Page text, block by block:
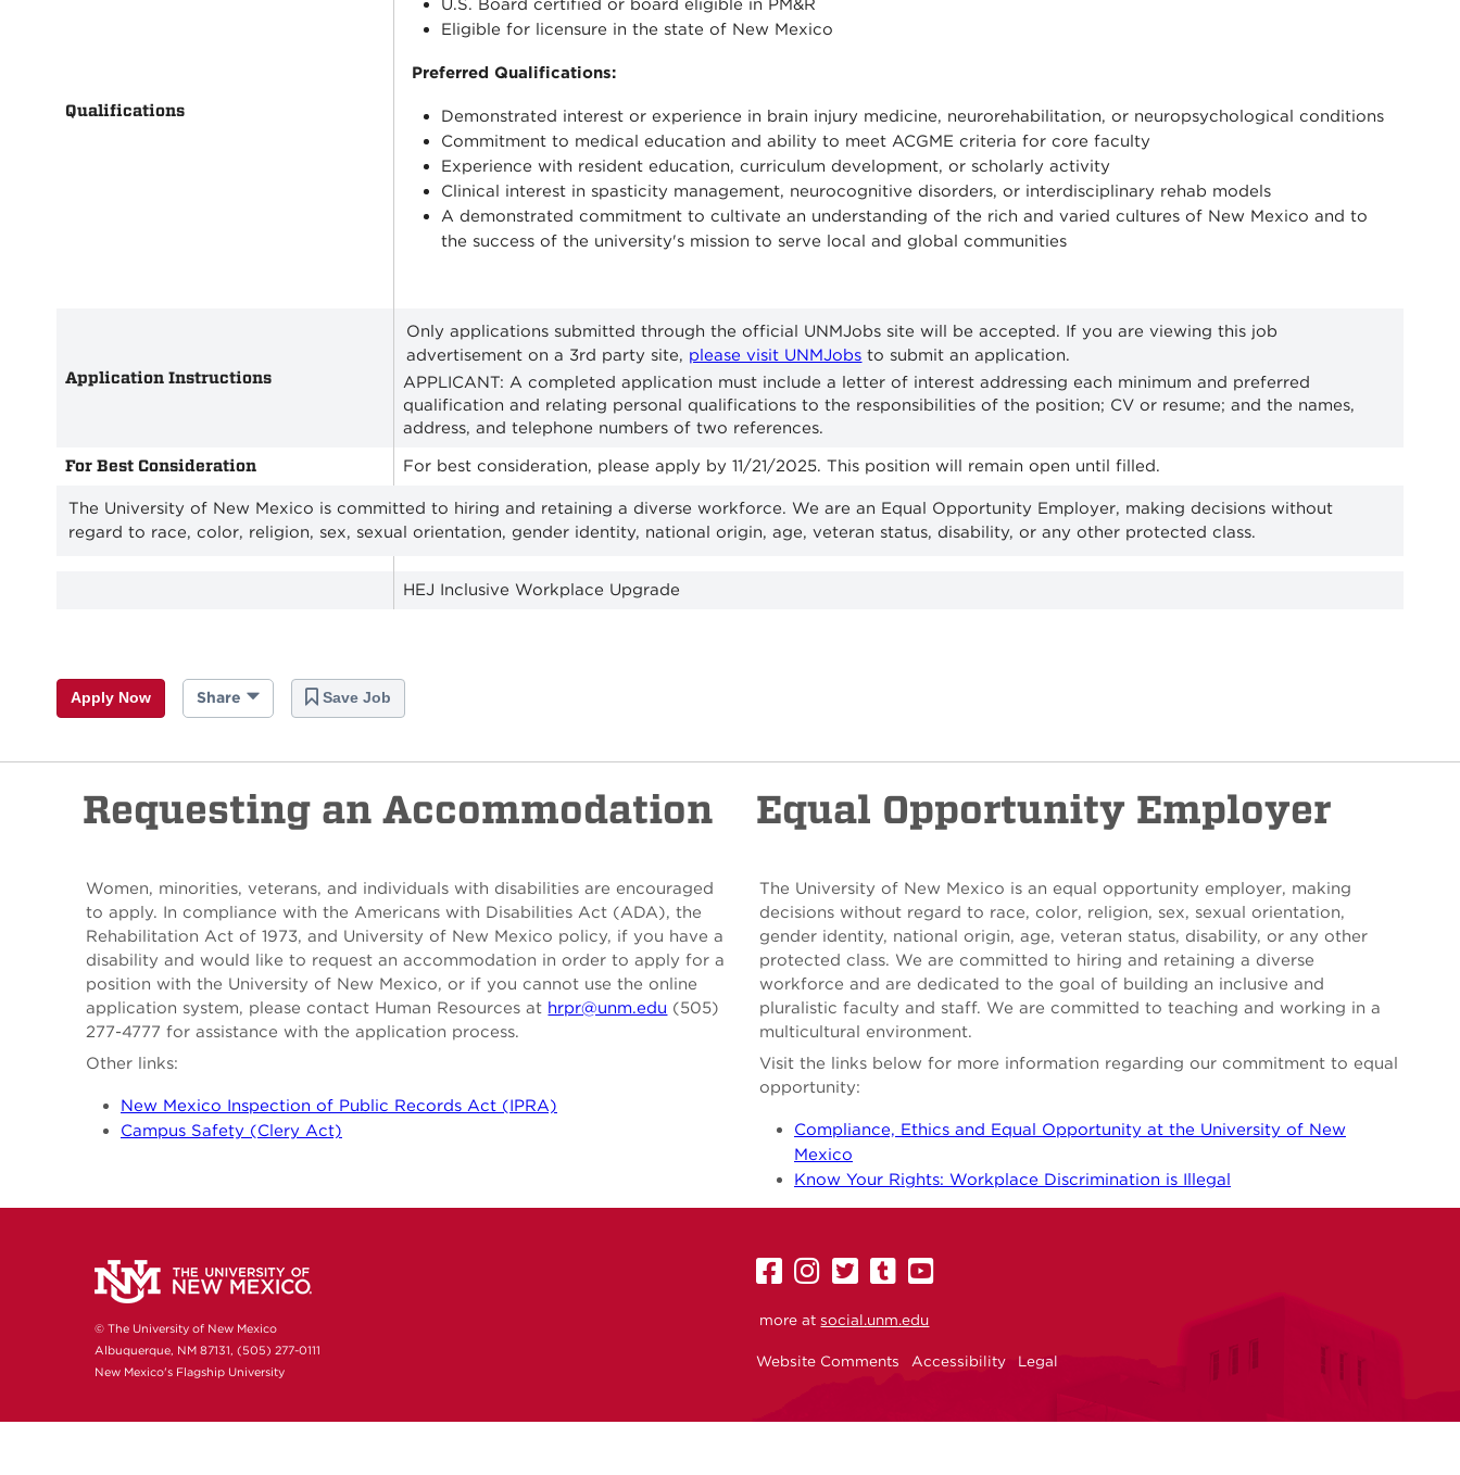
Qualifications
U.S. Board certified or board eligible in PM&R
Eligible for licensure in the state of New Mexico
Preferred Qualifications:
Demonstrated interest or experience in brain injury medicine, neurorehabilitation, or neuropsychological conditions
Commitment to medical education and ability to meet ACGME criteria for core faculty
Experience with resident education, curriculum development, or scholarly activity
Clinical interest in spasticity management, neurocognitive disorders, or interdisciplinary rehab models
A demonstrated commitment to cultivate an understanding of the rich and varied cultures of New Mexico and to
the success of the university's mission to serve local and global communities
Application Instructions
Only applications submitted through the official UNMJobs site will be accepted. If you are viewing this job
advertisement on a 3rd party site, please visit UNMJobs to submit an application.
APPLICANT: A completed application must include a letter of interest addressing each minimum and preferred
qualification and relating personal qualifications to the responsibilities of the position; CV or resume; and the names,
address, and telephone numbers of two references.
For Best Consideration
For best consideration, please apply by 11/21/2025. This position will remain open until filled.
The University of New Mexico is committed to hiring and retaining a diverse workforce. We are an Equal Opportunity Employer, making decisions without
regard to race, color, religion, sex, sexual orientation, gender identity, national origin, age, veteran status, disability, or any other protected class.
HEJ Inclusive Workplace Upgrade
Apply Now Share Save Job
Requesting an Accommodation
Women, minorities, veterans, and individuals with disabilities are encouraged
to apply. In compliance with the Americans with Disabilities Act (ADA), the
Rehabilitation Act of 1973, and University of New Mexico policy, if you have a
disability and would like to request an accommodation in order to apply for a
position with the University of New Mexico, or if you cannot use the online
application system, please contact Human Resources at hrpr@unm.edu (505)
277-4777 for assistance with the application process.
Other links:
New Mexico Inspection of Public Records Act (IPRA)
Campus Safety (Clery Act)
Equal Opportunity Employer
The University of New Mexico is an equal opportunity employer, making
decisions without regard to race, color, religion, sex, sexual orientation,
gender identity, national origin, age, veteran status, disability, or any other
protected class. We are committed to hiring and retaining a diverse
workforce and are dedicated to the goal of building an inclusive and
pluralistic faculty and staff. We are committed to teaching and working in a
multicultural environment.
Visit the links below for more information regarding our commitment to equal
opportunity:
Compliance, Ethics and Equal Opportunity at the University of New
Mexico
Know Your Rights: Workplace Discrimination is Illegal
© The University of New Mexico
Albuquerque, NM 87131, (505) 277-0111
New Mexico's Flagship University
UNM
Facebook
UNM
Instagram
UNM
Twitter
UNM
Tumblr
UNM
more at social.unm.edu
Website Comments Accessibility Legal